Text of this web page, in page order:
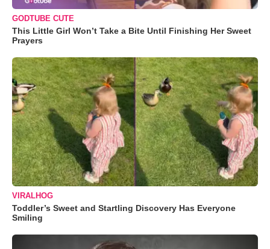
GODTUBE CUTE
This Little Girl Won’t Take a Bite Until Finishing Her Sweet
Prayers
VIRALHOG
Toddler’s Sweet and Startling Discovery Has Everyone
Smiling